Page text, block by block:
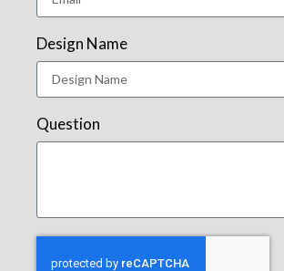
Design Name
Question